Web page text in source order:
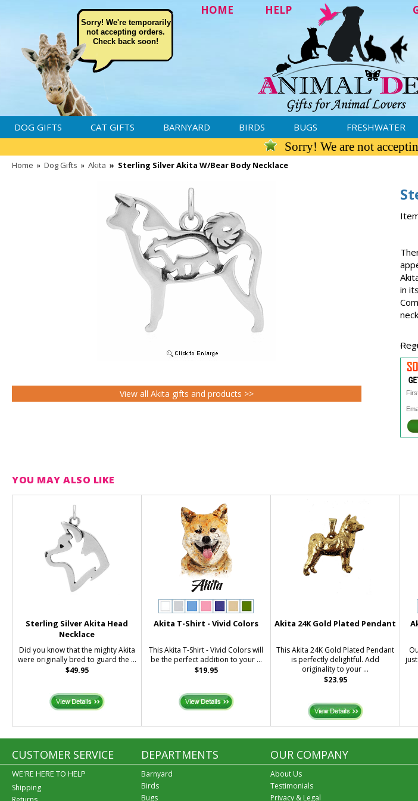
HOME HELP
Sorry! We're temporarily
not accepting orders.
Check back soon!
DOG GIFTS CAT GIFTS BARNYARD BIRDS BUGS FRESHWATER
Sorry! We are not
Home » Dog Gifts » Akita » Sterling Silver Akita W/Bear Body Necklace
in
View all Akita gifts and products >>
YOU MAY ALSO LIKE
Sterling Silver Akita Head
Necklace
Did you know that the mighty Akita
were originally bred to guard the ...
$49.95
Akita T-Shirt - Vivid Colors
This Akita T-Shirt - Vivid Colors will
be the perfect addition to your ...
$19.95
Akita 24K Gold Plated Pendant
This Akita 24K Gold Plated Pendant
is perfectly delightful. Add
originality to your ...
$23.95
CUSTOMER SERVICE
WE'RE HERE TO HELP
Shipping
DEPARTMENTS
Barnyard
Birds
Bugs
OUR COMPANY
About Us
Testimonials
Privacy & Legal